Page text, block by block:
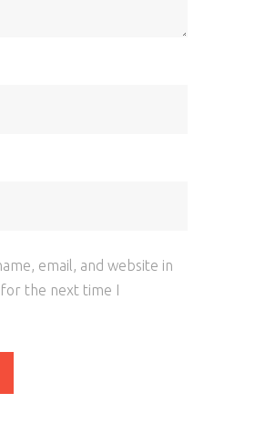
email, and website in
the next time I